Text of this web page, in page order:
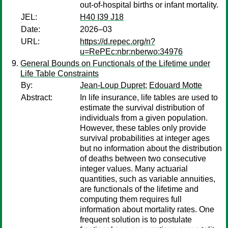
out-of-hospital births or infant mortality.
JEL:
H40 I39 J18
Date:
2026–03
URL:
https://d.repec.org/n?
u=RePEc:nbr:nberwo:34976
General Bounds on Functionals of the Lifetime under
Life Table Constraints
By:
Jean-Loup Dupret; Edouard Motte
Abstract:
In life insurance, life tables are used to
estimate the survival distribution of
individuals from a given population.
However, these tables only provide
survival probabilities at integer ages
but no information about the distribution
of deaths between two consecutive
integer values. Many actuarial
quantities, such as variable annuities,
are functionals of the lifetime and
computing them requires full
information about mortality rates. One
frequent solution is to postulate